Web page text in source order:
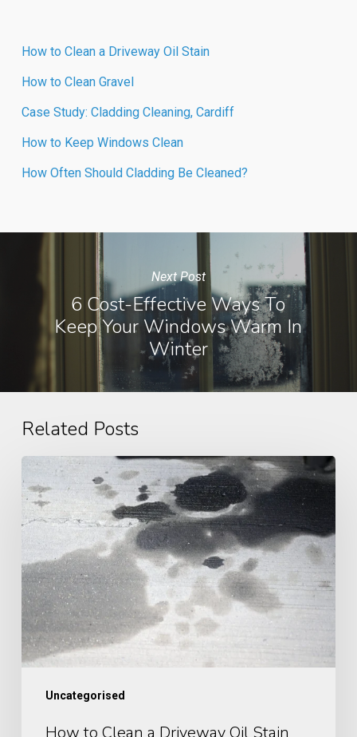
How to Clean a Driveway Oil Stain
How to Clean Gravel
Case Study: Cladding Cleaning, Cardiff
How to Keep Windows Clean
How Often Should Cladding Be Cleaned?
Next Post
6 Cost-Effective Ways To
Keep Your Windows Warm In
Winter
Related Posts
Uncategorised
How
to
Clean
a
Driveway
Oil
Stain
How to Clean a Driveway Oil Stain